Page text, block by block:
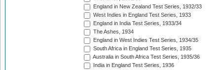
England in New Zealand Test Series, 1932/33
West Indies in England Test Series, 1933
England in India Test Series, 1933/34
The Ashes, 1934
England in West Indies Test Series, 1934/35
South Africa in England Test Series, 1935
Australia in South Africa Test Series, 1935/36
India in England Test Series, 1936